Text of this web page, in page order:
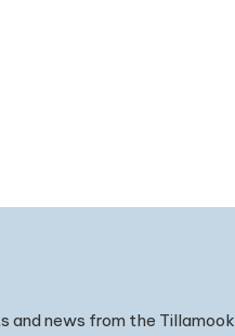
and news from the Tillamook